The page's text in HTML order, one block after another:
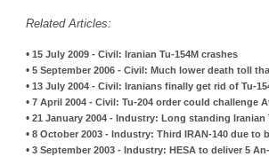
Related Articles:
• 15 July 2009 - Civil: Iranian Tu-154M crashes
• 5 September 2006 - Civil: Much lower death toll
• 13 July 2004 - Civil: Iranians finally get rid of Tu-
• 7 April 2004 - Civil: Tu-204 order could challenge
• 21 January 2004 - Industry: Long standing
• 8 October 2003 - Industry: Third IRAN-140 due to
• 3 September 2003 - Industry: HESA to deliver 5